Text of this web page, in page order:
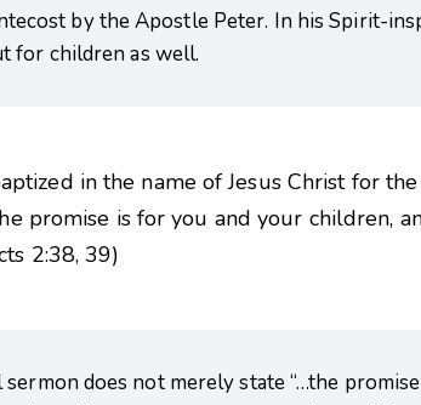
by the Apostle Peter. In his Spirit-
for children as well.
in the name of Jesus Christ for
promise is for you and your children,
2:38, 39)
does not merely state “…the